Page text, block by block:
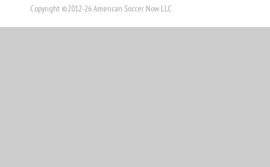
Copyright ©2012-26 American Soccer Now LLC